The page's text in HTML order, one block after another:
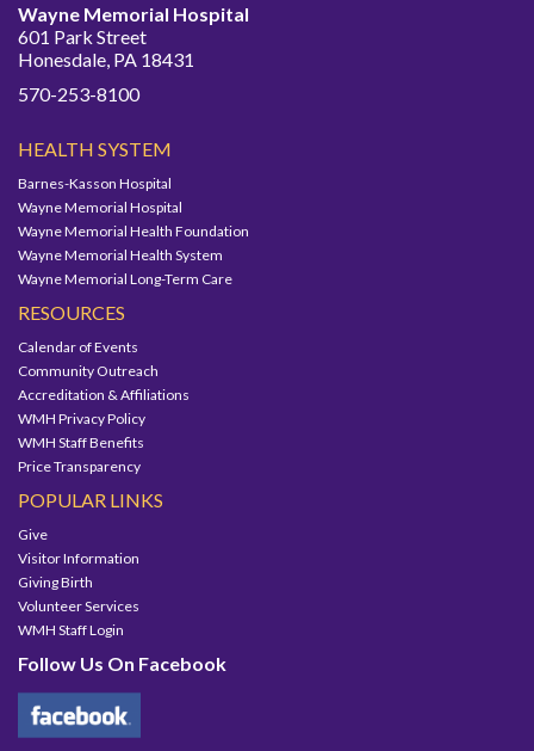
Wayne Memorial Hospital
601 Park Street
Honesdale, PA 18431
570-253-8100
HEALTH SYSTEM
Barnes-Kasson Hospital
Wayne Memorial Hospital
Wayne Memorial Health Foundation
Wayne Memorial Health System
Wayne Memorial Long-Term Care
RESOURCES
Calendar of Events
Community Outreach
Accreditation & Affiliations
WMH Privacy Policy
WMH Staff Benefits
Price Transparency
POPULAR LINKS
Give
Visitor Information
Giving Birth
Volunteer Services
WMH Staff Login
Follow Us On Facebook